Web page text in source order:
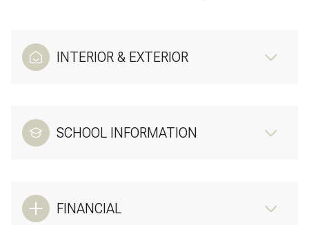
INTERIOR & EXTERIOR
SCHOOL INFORMATION
FINANCIAL